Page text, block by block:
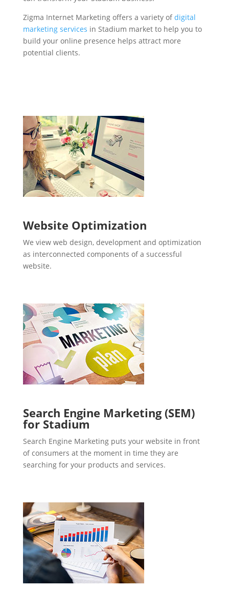
Zigma Internet Marketing offers a variety ofdigital
marketing services in Stadium market to help you to
build your online presence helps attract more
potential clients.
Website Optimization
We view web design, development and optimization
as interconnected components of a successful
website.
Search Engine Marketing (SEM)
for Stadium
Search Engine Marketing puts your website in front
of consumers at the moment in time they are
searching for your products and services.